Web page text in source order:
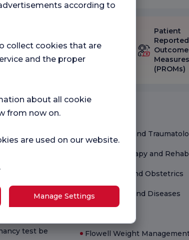
test be
Orthopedics and
Physical Therapy and
Gynecology and Obstetrics
Child Health and Diseases
Flowell Weight
Check-up
Satisfaction
Survey
Patient
Reported
Measures
(PROMs)
according to
collect cookies that are
and the proper
about all cookie
from now on.
are used on our website.
Manage Settings